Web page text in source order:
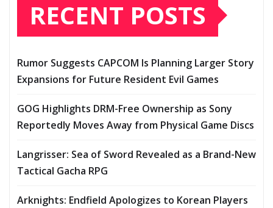
RECENT POSTS
Rumor Suggests CAPCOM Is Planning Larger Story
Expansions for Future Resident Evil Games
GOG Highlights DRM-Free Ownership as Sony
Reportedly Moves Away from Physical Game Discs
Langrisser: Sea of Sword Revealed as a Brand-New
Tactical Gacha RPG
Arknights: Endfield Apologizes to Korean Players